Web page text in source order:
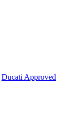
Ducati Approved